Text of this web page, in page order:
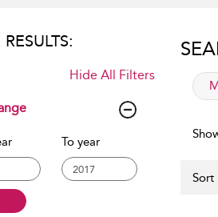
Hide All Filters
To year
Sort